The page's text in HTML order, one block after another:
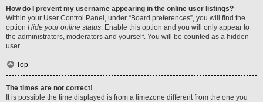
How do I prevent my username appearing in the online user listings?
Within your User Control Panel, under “Board preferences”, you will find the
option Hide your online status. Enable this option and you will only appear to
the administrators, moderators and yourself. You will be counted as a hidden
user.
Top
The times are not correct!
It is possible the time displayed is from a timezone different from the one you